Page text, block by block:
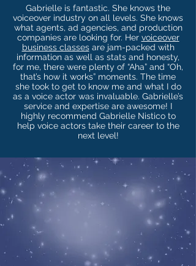
Gabrielle is fantastic. She knows the
voiceover industry on all levels. She knows
what agents, ad agencies, and production
companies are looking for. Her voiceover
business classesare jam-packed with
information as well as stats and honesty,
for me, there were plenty of “Aha” and “Oh,
that’s how it works” moments. The time
she took to get to know me and what I do
as a voice actor was invaluable. Gabrielle’s
service and expertise are awesome! I
highly recommend Gabrielle Nistico to
help voice actors take their career to the
next level!